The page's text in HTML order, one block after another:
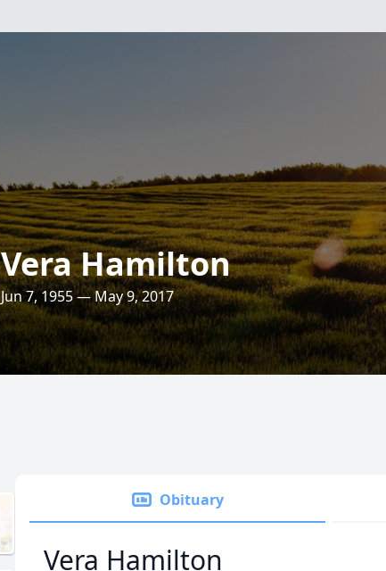
Vera Hamilton
Jun 7, 1955 — May 9, 2017
Obituary
Vera Hamilton